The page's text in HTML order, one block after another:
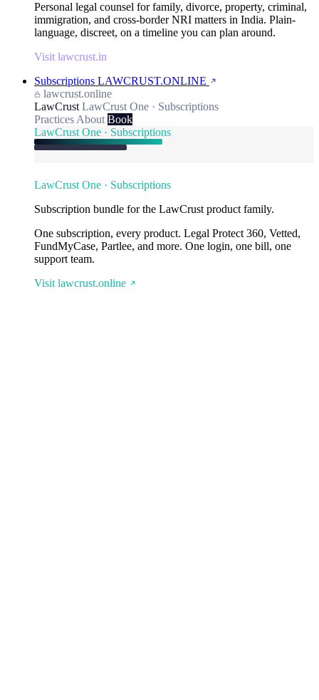
Personal legal counsel for family, divorce, property, criminal,
immigration, and cross-border NRI matters in India. Plain-
language, discreet, on a timeline you can plan around.
Visit lawcrust.in
Subscriptions LAWCRUST.ONLINE
lawcrust.online
LawCrust LawCrust One · Subscriptions
Practices About Book
LawCrust One · Subscriptions
LawCrust One · Subscriptions
Subscription bundle for the LawCrust product family.
One subscription, every product. Legal Protect 360, Vetted,
FundMyCase, Partlee, and more. One login, one bill, one
support team.
Visit lawcrust.online